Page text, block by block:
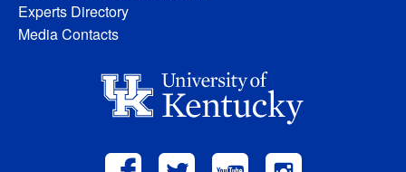
Experts Directory
Media Contacts